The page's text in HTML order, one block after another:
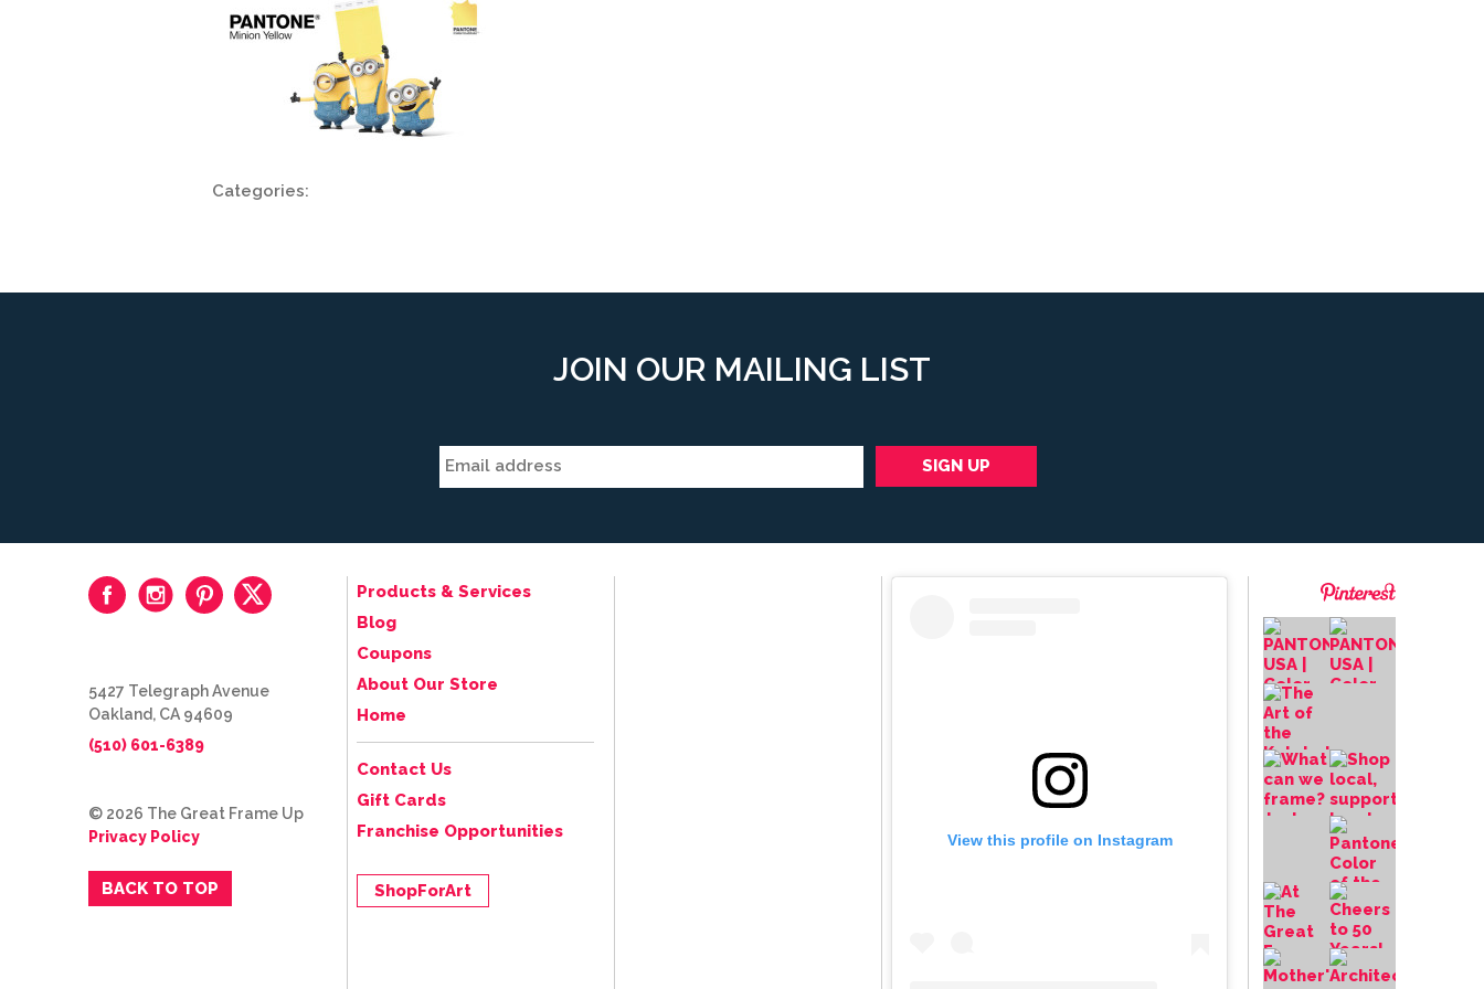
Categories:
JOIN OUR MAILING LIST
View this profile on Instagram
Products & Services
Blog
Coupons
About Our Store
Home
Contact Us
Gift Cards
Franchise Opportunities
ShopForArt
5427 Telegraph Avenue
Oakland, CA 94609
(510) 601-6389
© 2026 The Great Frame Up
Privacy Policy
BACK TO TOP